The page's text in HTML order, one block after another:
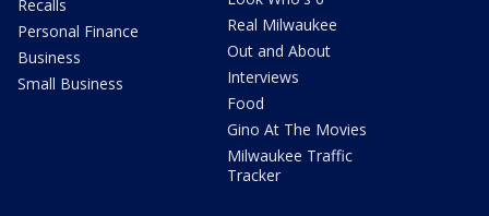
Recalls
Personal Finance
Business
Small Business
Real Milwaukee
Out and About
Interviews
Food
Gino At The Movies
Milwaukee Traffic
Tracker